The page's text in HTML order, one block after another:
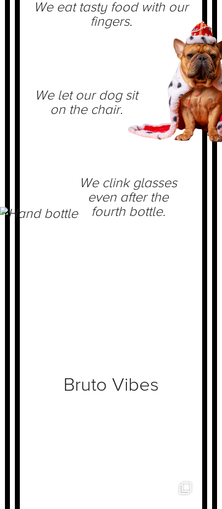
We eat tasty food with our
fingers.
We let our dog sit
on the chair.
We clink glasses
even after the
fourth bottle.
Bruto Vibes